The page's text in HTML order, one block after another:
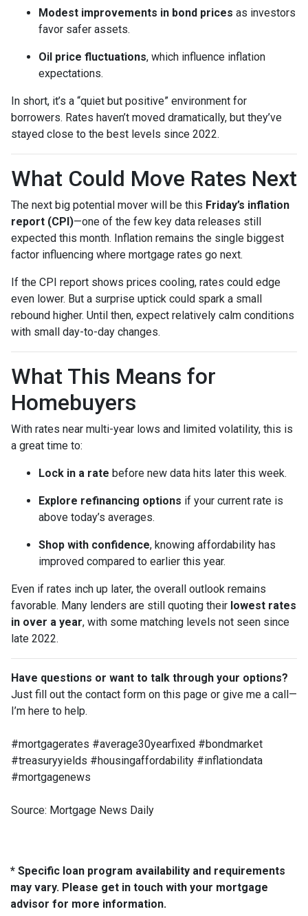
Modest improvements in bond prices as investors
favor safer assets.
Oil price fluctuations, which influence inflation
expectations.
In short, it’s a “quiet but positive” environment for
borrowers. Rates haven’t moved dramatically, but they’ve
stayed close to the best levels since 2022.
What Could Move Rates Next
The next big potential mover will be this Friday’s inflation
report (CPI)—one of the few key data releases still
expected this month. Inflation remains the single biggest
factor influencing where mortgage rates go next.
If the CPI report shows prices cooling, rates could edge
even lower. But a surprise uptick could spark a small
rebound higher. Until then, expect relatively calm conditions
with small day-to-day changes.
What This Means for
Homebuyers
With rates near multi-year lows and limited volatility, this is
a great time to:
Lock in a rate before new data hits later this week.
Explore refinancing options if your current rate is
above today’s averages.
Shop with confidence, knowing affordability has
improved compared to earlier this year.
Even if rates inch up later, the overall outlook remains
favorable. Many lenders are still quoting their lowest rates
in over a year, with some matching levels not seen since
late 2022.
Have questions or want to talk through your options?
Just fill out the contact form on this page or give me a call—
I’m here to help.
#mortgagerates #average30yearfixed #bondmarket
#treasuryyields #housingaffordability #inflationdata
#mortgagenews
Source: Mortgage News Daily
* Specific loan program availability and requirements
may vary. Please get in touch with your mortgage
advisor for more information.